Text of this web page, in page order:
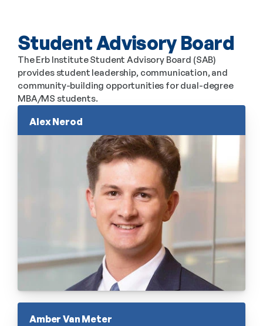
Student Advisory Board
The Erb Institute Student Advisory Board (SAB)
provides student leadership, communication, and
community-building opportunities for dual-degree
MBA/MS students.
Alex Nerod
Amber Van Meter